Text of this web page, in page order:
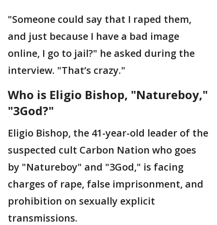
"Someone could say that I raped them,
and just because I have a bad image
online, I go to jail?" he asked during the
interview. "That’s crazy."
Who is Eligio Bishop, "Natureboy,"
"3God?"
Eligio Bishop, the 41-year-old leader of the
suspected cult Carbon Nation who goes
by "Natureboy" and "3God," is facing
charges of rape, false imprisonment, and
prohibition on sexually explicit
transmissions.